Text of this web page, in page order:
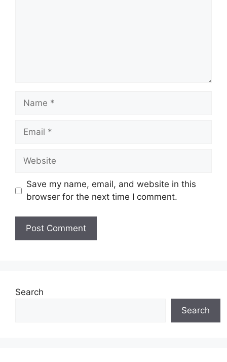
Name
Email
Website
Save my name, email, and website in this
browser for the next time I comment.
Search
Search